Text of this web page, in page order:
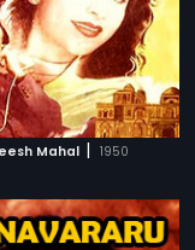
Mahal | 1950